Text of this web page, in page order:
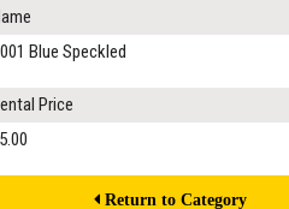
Blue Speckled
Price
Return to Category